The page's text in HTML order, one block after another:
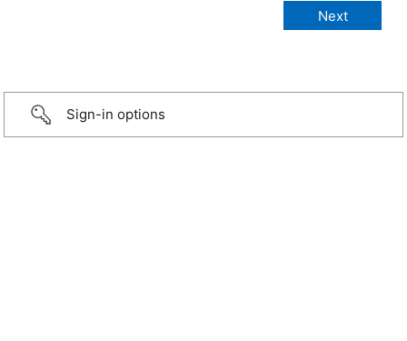
Sign-in options